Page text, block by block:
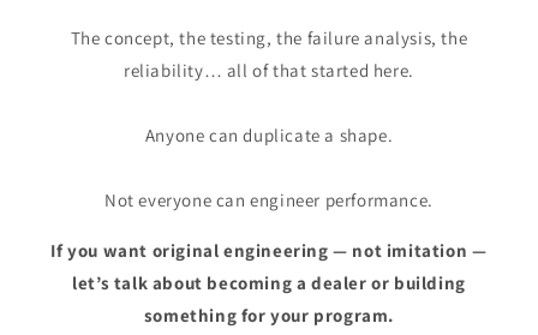
The concept, the testing, the failure analysis, the
reliability… all of that started here.
Anyone can duplicate a shape.
Not everyone can engineer performance.
If you want original engineering — not imitation —
let’s talk about becoming a dealer or building
something for your program.